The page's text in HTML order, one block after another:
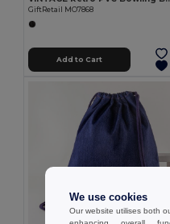
GiftRetail MO7868
Add to Cart
We use cookies
Our website utilises both